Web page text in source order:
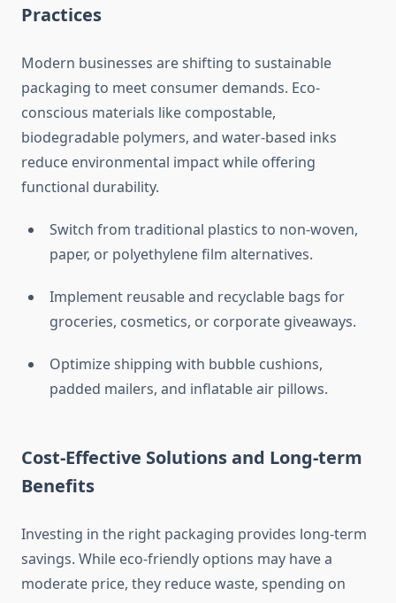
Practices
Modern businesses are shifting to sustainable
packaging to meet consumer demands. Eco-
conscious materials like compostable,
biodegradable polymers, and water-based inks
reduce environmental impact while offering
functional durability.
Switch from traditional plastics to non-woven,
paper, or polyethylene film alternatives.
Implement reusable and recyclable bags for
groceries, cosmetics, or corporate giveaways.
Optimize shipping with bubble cushions,
padded mailers, and inflatable air pillows.
Cost-Effective Solutions and Long-term
Benefits
Investing in the right packaging provides long-term
savings. While eco-friendly options may have a
moderate price, they reduce waste, spending on